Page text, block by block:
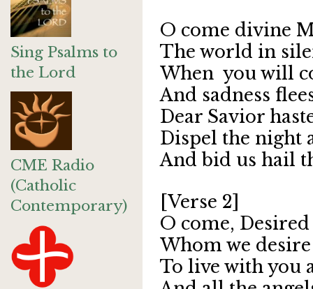
Sing Psalms to
the Lord
CME Radio
(Catholic
Contemporary)
O come divine
The world in
When you
And sadness
Dear Savior
Dispel the night
And bid us hail
[Verse 2]
O come,
Whom we
To live with you